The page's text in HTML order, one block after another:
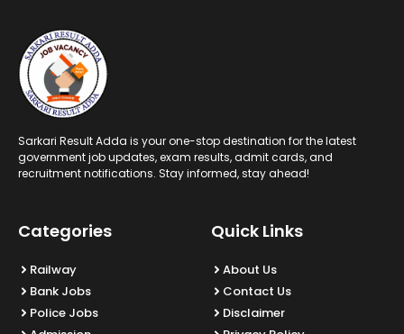
Sarkari Result Adda is your one-stop destination for the latest
government job updates, exam results, admit cards, and
recruitment notifications. Stay informed, stay ahead!
Categories
Railway
Bank Jobs
Police Jobs
Quick Links
About Us
Contact Us
Disclaimer